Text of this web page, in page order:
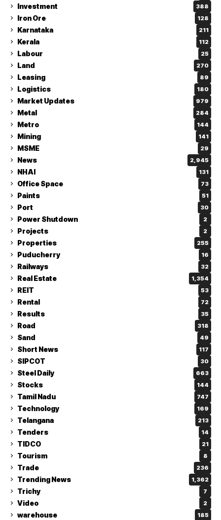
Investment 388
Iron Ore 128
Karnataka 211
Kerala 112
Labour 25
Land 270
Leasing 89
Logistics 180
Market Updates 979
Metal 284
Metro 144
Mining 141
MSME 29
News 2,945
NHAI 131
Office Space 73
Paints 51
Port 30
Power Shutdown 2
Projects 2
Properties 255
Puducherry 16
Railways 32
Real Estate 1,354
REIT 53
Rental 72
Results 35
Road 318
Sand 49
Short News 117
SIPCOT 30
Steel Daily 663
Stocks 144
Tamil Nadu 747
Technology 169
Telangana 213
Tenders 14
TIDCO 21
Tourism 8
Trade 236
Trending News 1,362
Trichy 7
Video 2
warehouse 185